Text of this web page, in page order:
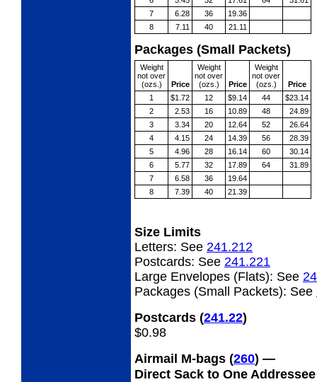
7
6.28 36
19.36
8
7.11 40 21.11
Packages (Small Packets)
Weight
not over
(ozs.)
Price
Weight
not over
(ozs.)
Price
Weight
not over
(ozs.)
Price
1
$1.72 12 $9.14 44
$23.14
2
2.53 16 10.89 48
24.89
3
3.34 20 12.64 52
26.64
4
4.15 24 14.39 56
28.39
5
4.96 28 16.14 60
30.14
6
5.77 32 17.89 64
31.89
7
6.58 36
19.64
8
7.39 40 21.39
Size Limits
Letters: See 241.212
Postcards: See 241.221
Large Envelopes (Flats): See
Packages (Small Packets): See
Postcards (241.22)
$0.98
Airmail M-bags (260) —
Direct Sack to One